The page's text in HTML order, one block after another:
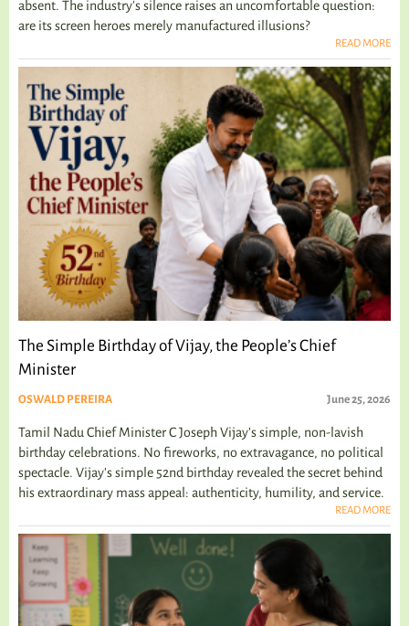
absent. The industry's silence raises an uncomfortable question:
are its screen heroes merely manufactured illusions?
READ MORE
The Simple Birthday of Vijay, the People’s Chief
Minister
OSWALD PEREIRA June 25, 2026
Tamil Nadu Chief Minister C Joseph Vijay’s simple, non-lavish
birthday celebrations. No fireworks, no extravagance, no political
spectacle. Vijay's simple 52nd birthday revealed the secret behind
his extraordinary mass appeal: authenticity, humility, and service.
READ MORE